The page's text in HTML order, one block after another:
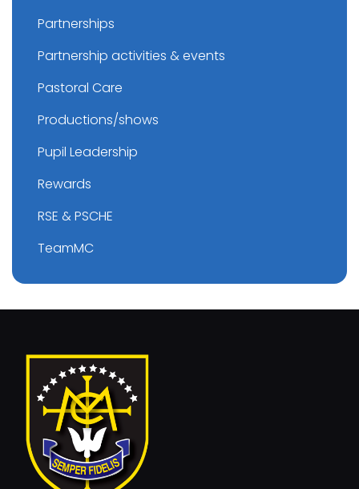
Partnerships
Partnership activities & events
Pastoral Care
Productions/shows
Pupil Leadership
Rewards
RSE & PSCHE
TeamMC